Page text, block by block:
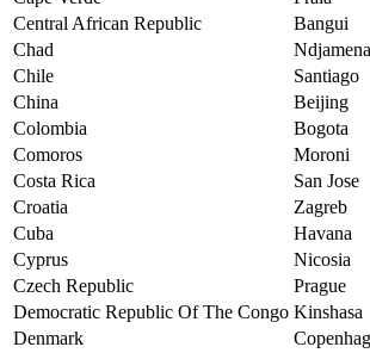
Central African Republic
Bangui
Chad
Ndjamena
Chile
Santiago
China
Beijing
Colombia
Bogota
Comoros
Moroni
Costa Rica
San Jose
Croatia
Zagreb
Cuba
Havana
Cyprus
Nicosia
Czech Republic
Prague
Democratic Republic Of The Congo Kinshasa
Denmark